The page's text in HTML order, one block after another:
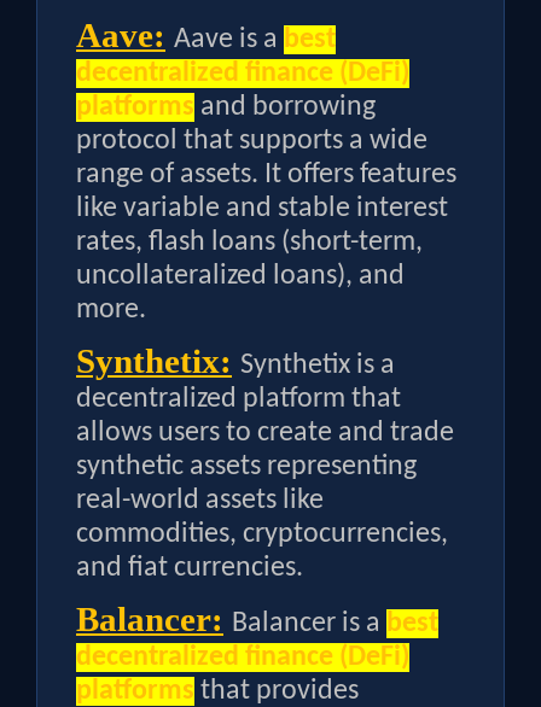
Aave: Aave is a best
decentralized finance (DeFi)
platforms and borrowing
protocol that supports a wide
range of assets. It offers features
like variable and stable interest
rates, flash loans (short-term,
uncollateralized loans), and
more.
Synthetix: Synthetix is a
decentralized platform that
allows users to create and trade
synthetic assets representing
real-world assets like
commodities, cryptocurrencies,
and fiat currencies.
Balancer: Balancer is a best
decentralized finance (DeFi)
platforms that provides